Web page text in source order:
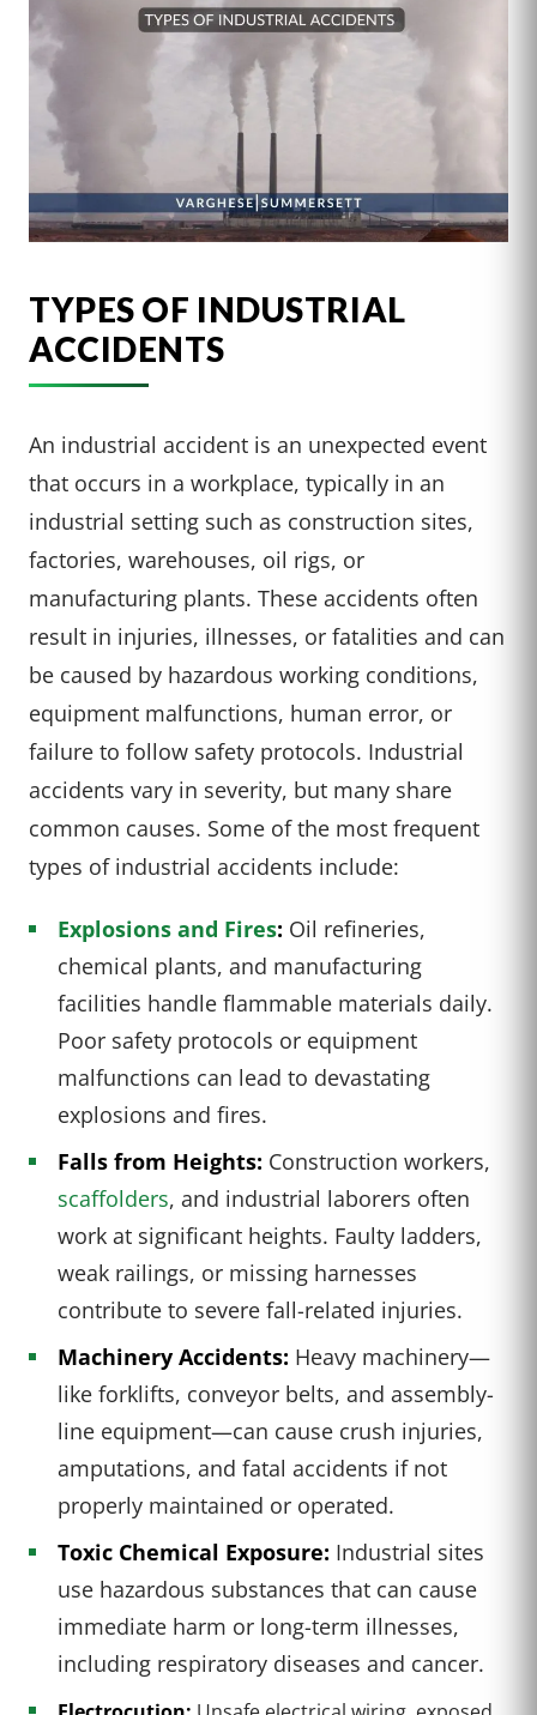
TYPES OF INDUSTRIAL
ACCIDENTS
An industrial accident is an unexpected event
that occurs in a workplace, typically in an
industrial setting such as construction sites,
factories, warehouses, oil rigs, or
manufacturing plants. These accidents often
result in injuries, illnesses, or fatalities and can
be caused by hazardous working conditions,
equipment malfunctions, human error, or
failure to follow safety protocols. Industrial
accidents vary in severity, but many share
common causes. Some of the most frequent
types of industrial accidents include:
Explosions and Fires: Oil refineries,
chemical plants, and manufacturing
facilities handle flammable materials daily.
Poor safety protocols or equipment
malfunctions can lead to devastating
explosions and fires.
Falls from Heights: Construction workers,
scaffolders, and industrial laborers often
work at significant heights. Faulty ladders,
weak railings, or missing harnesses
contribute to severe fall-related injuries.
Machinery Accidents: Heavy machinery—
like forklifts, conveyor belts, and assembly-
line equipment—can cause crush injuries,
amputations, and fatal accidents if not
properly maintained or operated.
Toxic Chemical Exposure: Industrial sites
use hazardous substances that can cause
immediate harm or long-term illnesses,
including respiratory diseases and cancer.